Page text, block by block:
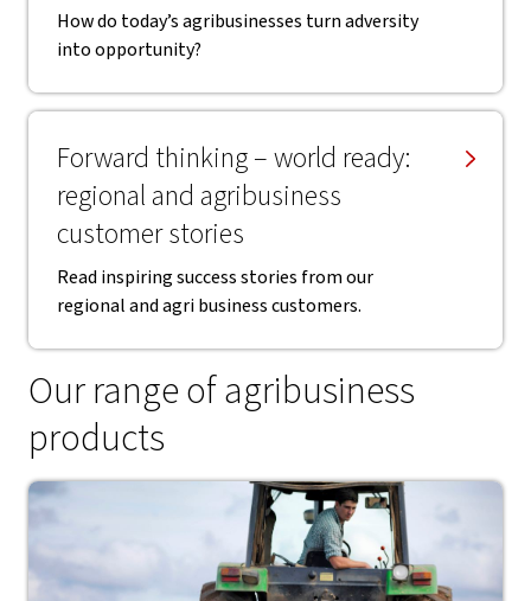
How do today’s agribusinesses turn adversity
into opportunity?
Forward thinking – world ready:
regional and agribusiness
customer stories
Read inspiring success stories from our
regional and agri business customers.
Our range of agribusiness
products